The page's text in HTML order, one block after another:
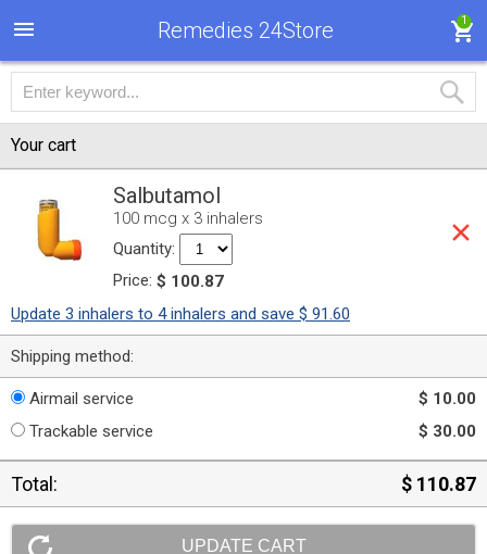
Remedies 24Store 1
Your cart
Salbutamol
100 mcg x 3 inhalers
Quantity:
Price: $ 100.87
Update 3 inhalers to 4 inhalers and save $ 91.60
Shipping method:
Airmail service
$ 10.00
Trackable service
$ 30.00
Total: $ 110.87